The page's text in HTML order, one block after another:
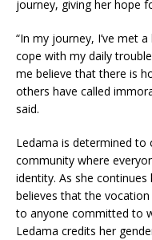
journey, giving her hope
“In my journey, I’ve met
cope with my daily
me believe that there is
others have called
said.
Ledama is determined to
community where
identity. As she
believes that the
to anyone committed to
Ledama credits her